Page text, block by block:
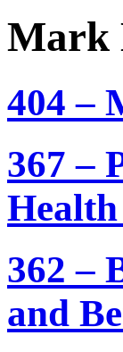
Mark
404 –
367 –
362 –
and